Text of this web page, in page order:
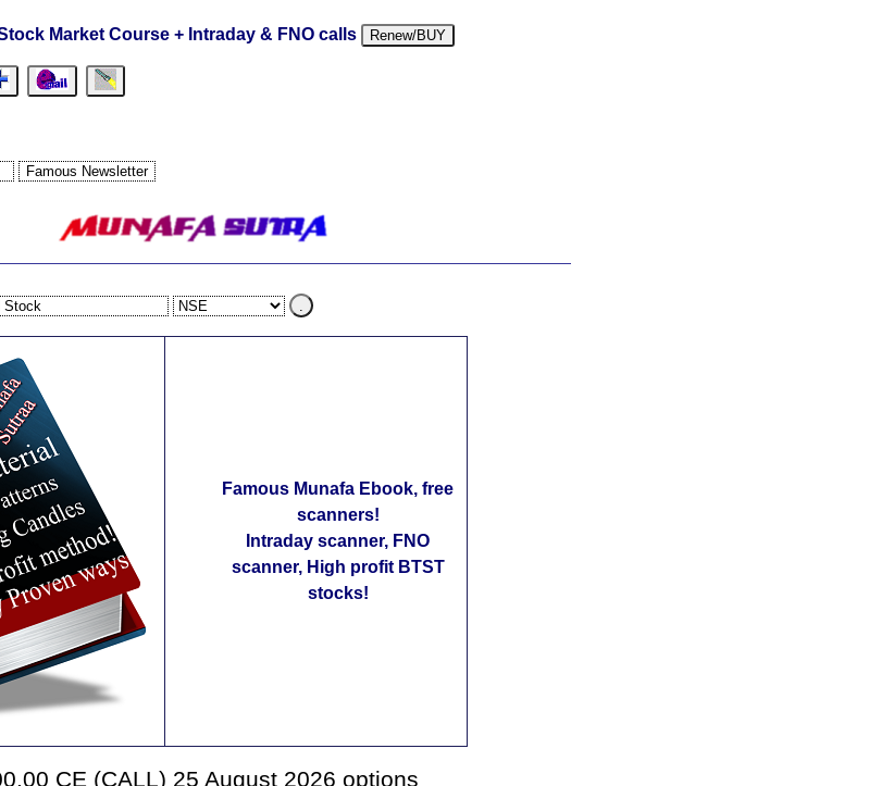
Market Course + Intraday & FNO calls Renew/BUY
Famous Munafa Ebook, free
scanners!
Intraday scanner, FNO
scanner, High profit BTST
stocks!
CE (CALL) 25 August 2026 options